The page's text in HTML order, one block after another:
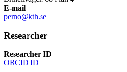
E-mail
perno@kth.se
Researcher
Researcher ID
ORCID ID